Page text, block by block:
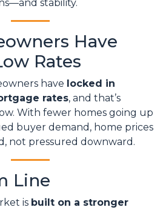
stability.
Have
Rates
have locked in
rates, and that’s
With fewer homes going up
buyer demand, home prices
not pressured downward.
Line
is built on a stronger